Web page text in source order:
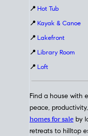
📍 Hot Tub
📍 Kayak & Canoe
📍 Lakefront
📍 Library Room
📍 Loft
Find a house with
peace,
homes for sale by
retreats to hilltop